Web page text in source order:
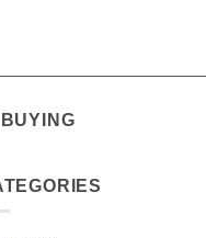
BUYING